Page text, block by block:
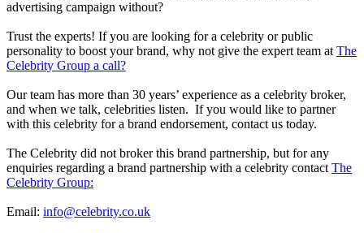
advertising campaign without?
Trust the experts! If you are looking for a celebrity or public
personality to boost your brand, why not give the expert team at The
Celebrity Group a call?
Our team has more than 30 years’ experience as a celebrity broker,
and when we talk, celebrities listen. If you would like to partner
with this celebrity for a brand endorsement, contact us today.
The Celebrity did not broker this brand partnership, but for any
enquiries regarding a brand partnership with a celebrity contact The
Celebrity Group:
Email: info@celebrity.co.uk